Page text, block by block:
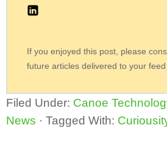
If you enjoyed this post, please
future articles delivered to your feed
Filed Under: Canoe
News · Tagged With: